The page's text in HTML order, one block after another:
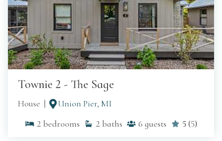
Townie 2 - The Sage
House
Union Pier, MI
2 bedrooms 2 baths 6 guests 5 (5)